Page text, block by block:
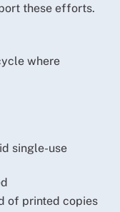
possible
continuous
forestry
life across
(no lamps,
energy
these efforts.
where
single-use
of printed copies